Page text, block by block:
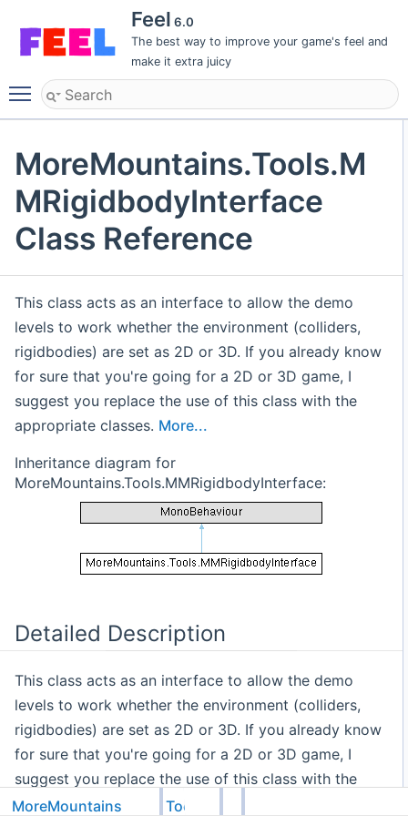
Feel 6.0
The best way to improve your game's feel and
make it extra juicy
Toggle main menu visibility
MoreMountains.Tools.M
MRigidbodyInterface
Class Reference
This class acts as an interface to allow the demo
levels to work whether the environment (colliders,
rigidbodies) are set as 2D or 3D. If you already know
for sure that you're going for a 2D or 3D game, I
suggest you replace the use of this class with the
appropriate classes. More...
Inheritance diagram for
MoreMountains.Tools.MMRigidbodyInterface:
Detailed Description
This class acts as an interface to allow the demo
levels to work whether the environment (colliders,
rigidbodies) are set as 2D or 3D. If you already know
for sure that you're going for a 2D or 3D game, I
suggest you replace the use of this class with the
appropriate classes.
MoreMountains Tools